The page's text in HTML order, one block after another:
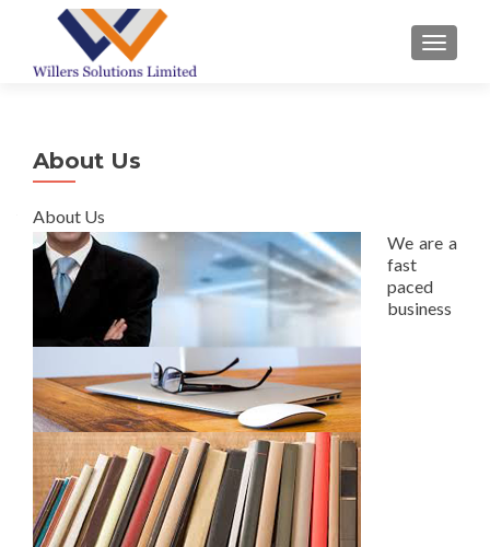
About Us
About Us
We are a
fast
paced
business